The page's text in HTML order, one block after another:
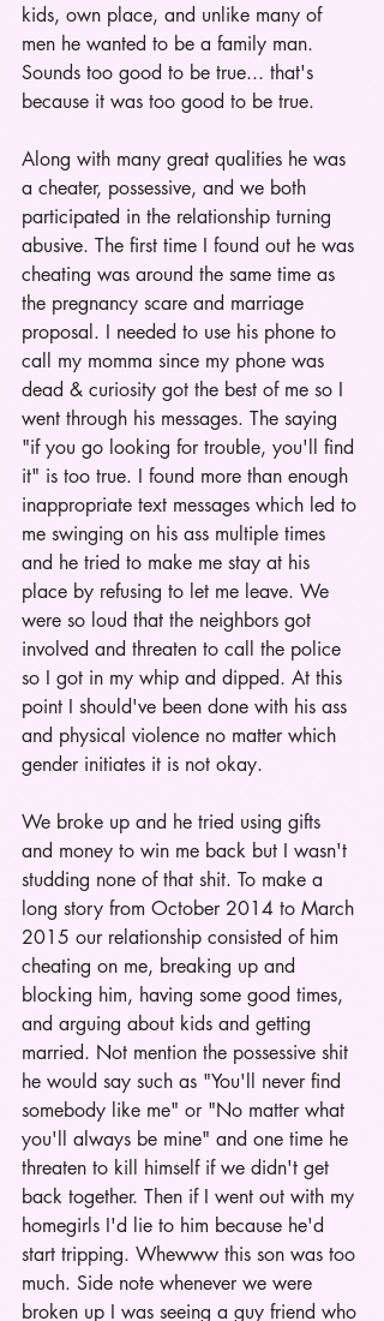
kids, own place, and unlike many of
men he wanted to be a family man.
Sounds too good to be true... that's
because it was too good to be true.
Along with many great qualities he was
a cheater, possessive, and we both
participated in the relationship turning
abusive. The first time I found out he was
cheating was around the same time as
the pregnancy scare and marriage
proposal. I needed to use his phone to
call my momma since my phone was
dead & curiosity got the best of me so I
went through his messages. The saying
"if you go looking for trouble, you'll find
it" is too true. I found more than enough
inappropriate text messages which led to
me swinging on his ass multiple times
and he tried to make me stay at his
place by refusing to let me leave. We
were so loud that the neighbors got
involved and threaten to call the police
so I got in my whip and dipped. At this
point I should've been done with his ass
and physical violence no matter which
gender initiates it is not okay.
We broke up and he tried using gifts
and money to win me back but I wasn't
studding none of that shit. To make a
long story from October 2014 to March
2015 our relationship consisted of him
cheating on me, breaking up and
blocking him, having some good times,
and arguing about kids and getting
married. Not mention the possessive shit
he would say such as "You'll never find
somebody like me" or "No matter what
you'll always be mine" and one time he
threaten to kill himself if we didn't get
back together. Then if I went out with my
homegirls I'd lie to him because he'd
start tripping. Whewww this son was too
much. Side note whenever we were
broken up I was seeing a guy friend who